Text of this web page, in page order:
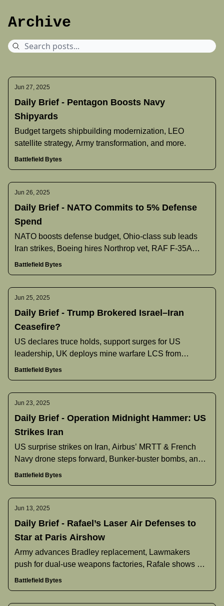
Archive
Jun 27, 2025
Daily Brief - Pentagon Boosts Navy
Shipyards
Budget targets shipbuilding modernization, LEO
satellite strategy, Army transformation, and more.
Battlefield Bytes
Jun 26, 2025
Daily Brief - NATO Commits to 5% Defense
Spend
NATO boosts defense budget, Ohio‐class sub leads
Iran strikes, Boeing hires Northrop vet, RAF F‐35A
gains nuclear role, and more.
Battlefield Bytes
Jun 25, 2025
Daily Brief - Trump Brokered Israel–Iran
Ceasefire?
US declares truce holds, support surges for US
leadership, UK deploys mine warfare LCS from
Bahrain, and more.
Battlefield Bytes
Jun 23, 2025
Daily Brief - Operation Midnight Hammer: US
Strikes Iran
US surprise strikes on Iran, Airbus’ MRTT & French
Navy drone steps forward, Bunker‐buster bombs, and
more.
Battlefield Bytes
Jun 13, 2025
Daily Brief - Rafael’s Laser Air Defenses to
Star at Paris Airshow
Army advances Bradley replacement, Lawmakers
push for dual-use weapons factories, Rafale shows off
extended-range upgrade, and more.
Battlefield Bytes